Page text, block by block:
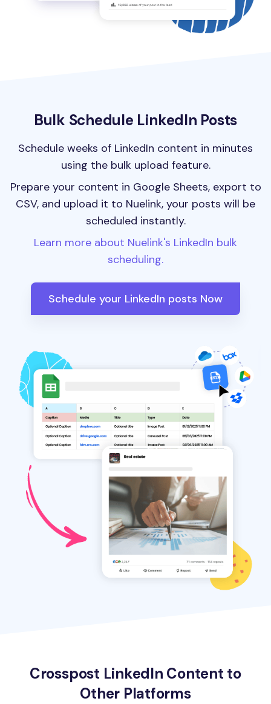
Bulk Schedule LinkedIn Posts
Schedule weeks of LinkedIn content in minutes
using the bulk upload feature.
Prepare your content in Google Sheets, export to
CSV, and upload it to Nuelink, your posts will be
scheduled instantly.
Learn more about Nuelink's LinkedIn bulk
scheduling.
Schedule your LinkedIn posts Now
Crosspost LinkedIn Content to
Other Platforms